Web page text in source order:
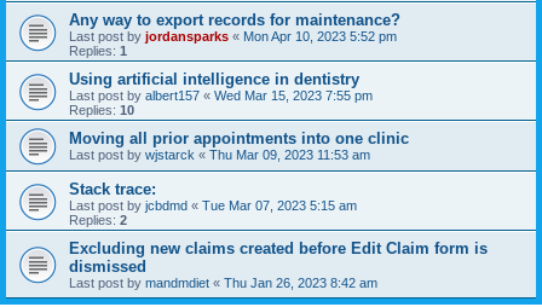
Any way to export records for maintenance?
Last post by jordansparks « Mon Apr 10, 2023 5:52 pm
Replies: 1
Using artificial intelligence in dentistry
Last post by albert157 « Wed Mar 15, 2023 7:55 pm
Replies: 10
Moving all prior appointments into one clinic
Last post by wjstarck « Thu Mar 09, 2023 11:53 am
Stack trace:
Last post by jcbdmd « Tue Mar 07, 2023 5:15 am
Replies: 2
Excluding new claims created before Edit Claim form is
dismissed
Last post by mandmdiet « Thu Jan 26, 2023 8:42 am